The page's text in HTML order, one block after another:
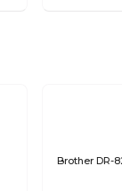
Brother DR-